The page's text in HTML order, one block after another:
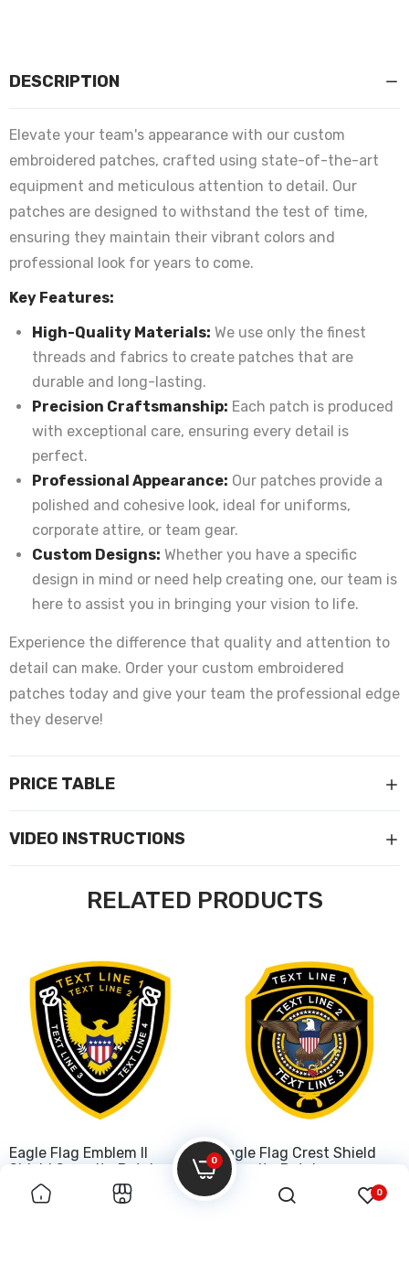
DESCRIPTION
Elevate your team's appearance with our custom
embroidered patches, crafted using state-of-the-art
equipment and meticulous attention to detail. Our
patches are designed to withstand the test of time,
ensuring they maintain their vibrant colors and
professional look for years to come.
Key Features:
High-Quality Materials: We use only the finest
threads and fabrics to create patches that are
durable and long-lasting.
Precision Craftsmanship: Each patch is produced
with exceptional care, ensuring every detail is
perfect.
Professional Appearance: Our patches provide a
polished and cohesive look, ideal for uniforms,
corporate attire, or team gear.
Custom Designs: Whether you have a specific
design in mind or need help creating one, our team is
here to assist you in bringing your vision to life.
Experience the difference that quality and attention to
detail can make. Order your custom embroidered
patches today and give your team the professional edge
they deserve!
PRICE TABLE
VIDEO INSTRUCTIONS
RELATED PRODUCTS
Eagle Flag Emblem II
Shield Security Patch
$50.00
Eagle Flag Crest Shield
Security Patch
0
0